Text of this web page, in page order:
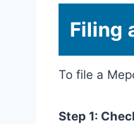
Filing
To file a
Step 1: